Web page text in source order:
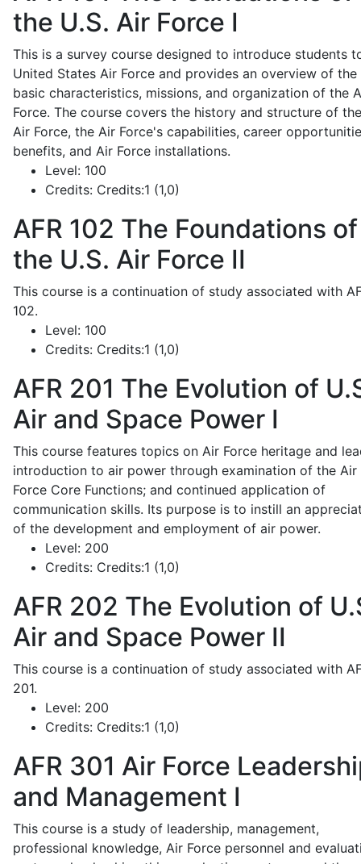
the U.S. Air Force I
This is a survey course designed to introduce students
United States Air Force and provides an overview of the
basic characteristics, missions, and organization of the
Force. The course covers the history and structure of
Air Force, the Air Force's capabilities, career
benefits, and Air Force installations.
Level: 100
Credits: Credits:1 (1,0)
AFR 102 The Foundations of
the U.S. Air Force II
This course is a continuation of study associated with
102.
Level: 100
Credits: Credits:1 (1,0)
AFR 201 The Evolution of
Air and Space Power I
This course features topics on Air Force heritage and
introduction to air power through examination of the Air
Force Core Functions; and continued application of
communication skills. Its purpose is to instill an
of the development and employment of air power.
Level: 200
Credits: Credits:1 (1,0)
AFR 202 The Evolution of
Air and Space Power II
This course is a continuation of study associated with
201.
Level: 200
Credits: Credits:1 (1,0)
AFR 301 Air Force
and Management I
This course is a study of leadership, management,
professional knowledge, Air Force personnel and